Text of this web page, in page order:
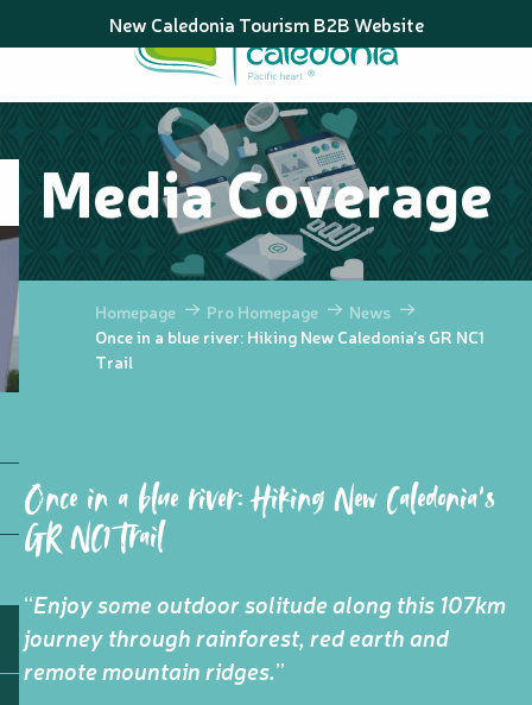
au
principal
New Caledonia Tourism B2B Website
Media Coverage
Homepage Pro Homepage
News
Once in a blue river: Hiking New Caledonia’s GR NC1
Trail
Once in a blue river: Hiking New Caledonia’s
GR NC1 Trail
“Enjoy some outdoor solitude along this 107km
journey through rainforest, red earth and
remote mountain ridges.”